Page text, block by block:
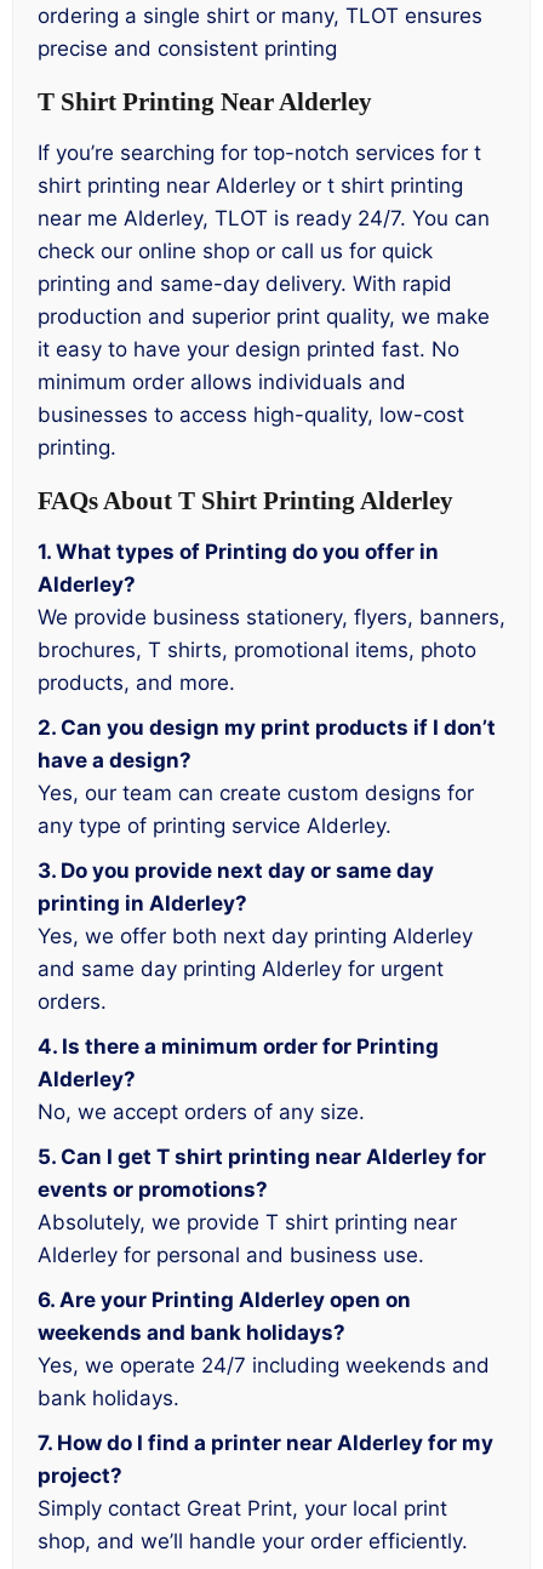
ordering a single shirt or many, TLOT ensures
precise and consistent printing
T Shirt Printing Near Alderley
If you’re searching for top-notch services for t
shirt printing near Alderley or t shirt printing
near me Alderley, TLOT is ready 24/7. You can
check our online shop or call us for quick
printing and same-day delivery. With rapid
production and superior print quality, we make
it easy to have your design printed fast. No
minimum order allows individuals and
businesses to access high-quality, low-cost
printing.
FAQs About T Shirt Printing Alderley
1. What types of Printing do you offer in
Alderley?
We provide business stationery, flyers, banners,
brochures, T shirts, promotional items, photo
products, and more.
2. Can you design my print products if I don’t
have a design?
Yes, our team can create custom designs for
any type of printing service Alderley.
3. Do you provide next day or same day
printing in Alderley?
Yes, we offer both next day printing Alderley
and same day printing Alderley for urgent
orders.
4. Is there a minimum order for Printing
Alderley?
No, we accept orders of any size.
5. Can I get T shirt printing near Alderley for
events or promotions?
Absolutely, we provide T shirt printing near
Alderley for personal and business use.
6. Are your Printing Alderley open on
weekends and bank holidays?
Yes, we operate 24/7 including weekends and
bank holidays.
7. How do I find a printer near Alderley for my
project?
Simply contact Great Print, your local print
shop, and we’ll handle your order efficiently.